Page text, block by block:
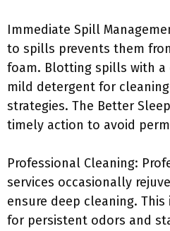
Immediate Spill
to spills prevents them
foam. Blotting spills with
mild detergent for
strategies. The Better
timely action to avoid
Professional Cleaning:
services occasionally
ensure deep cleaning.
for persistent odors and